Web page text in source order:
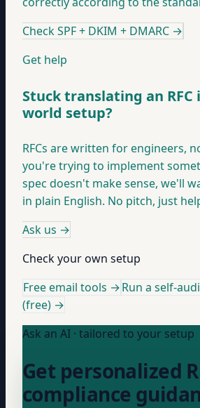
Check SPF + DKIM + DMARC →
Get help
Stuck translating an RFC
world setup?
RFCs are written for engineers,
you're trying to implement
spec doesn't make sense, we'll
in plain English. No pitch, just
Ask us →
Check your own setup
Free email tools →Run a self-
(free) →
Ask an AI · tailored to your setup
Get personalized
compliance